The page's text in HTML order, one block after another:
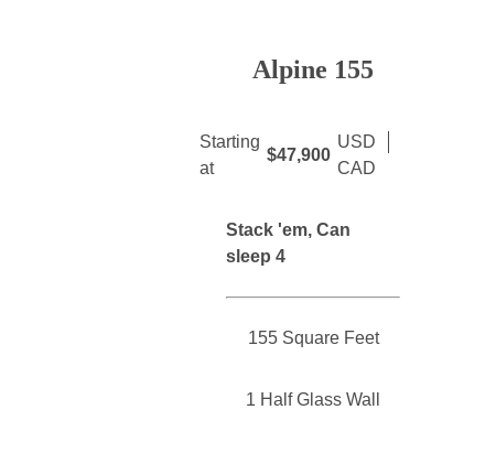
Alpine 155
Starting
at
$47,900
USD
CAD
Stack 'em, Can
sleep 4
155 Square Feet
1 Half Glass Wall